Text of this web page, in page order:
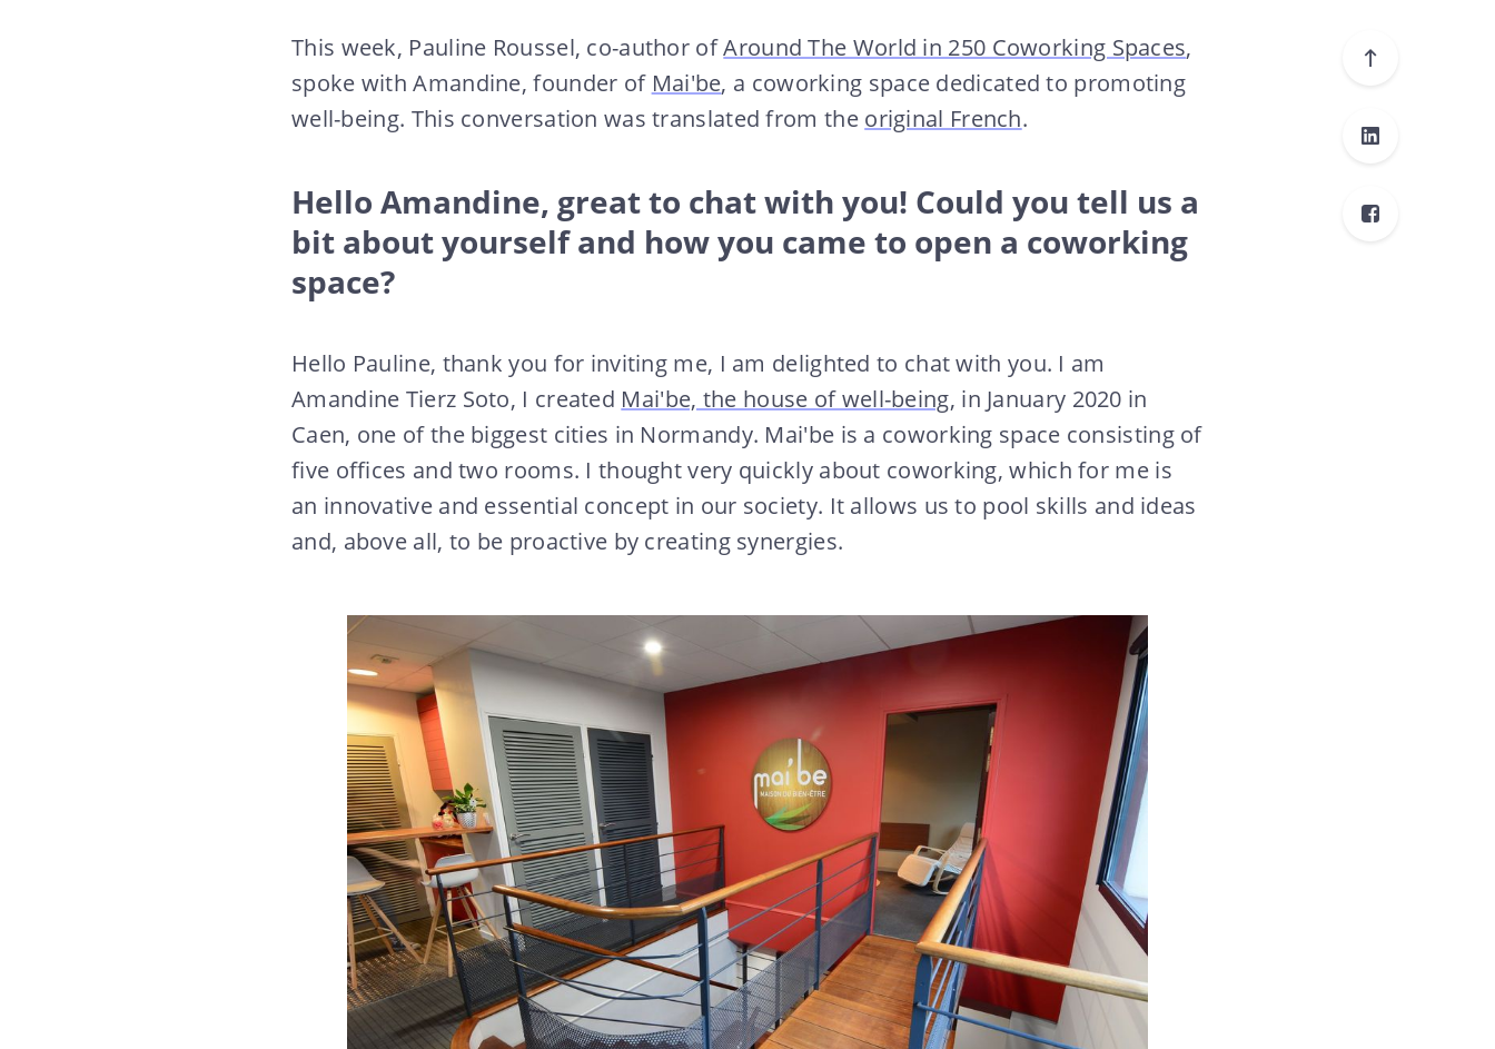
This week, Pauline Roussel, co-author ofAround The World in 250 Coworking Spaces,
spoke with Amandine, founder of Mai'be, a coworking space dedicated to promoting
well-being. This conversation was translated from the original French.
Hello Amandine, great to chat with you! Could you tell us a
bit about yourself and how you came to open a coworking
space?
Hello Pauline, thank you for inviting me, I am delighted to chat with you. I am
Amandine Tierz Soto, I created Mai'be, the house of well-being, in January 2020 in
Caen, one of the biggest cities in Normandy. Mai'be is a coworking space consisting of
five offices and two rooms. I thought very quickly about coworking, which for me is
an innovative and essential concept in our society. It allows us to pool skills and ideas
and, above all, to be proactive by creating synergies.